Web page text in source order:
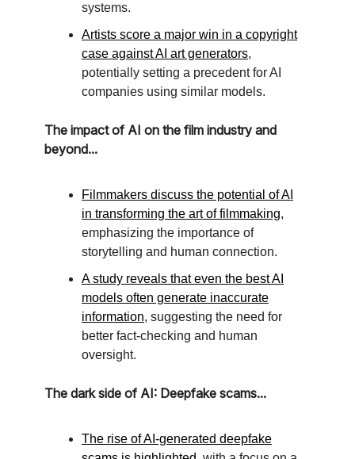
systems.
Artists score a major win in a copyright
case against AI art generators,
potentially setting a precedent for AI
companies using similar models.
The impact of AI on the film industry and
beyond...
Filmmakers discuss the potential of AI
in transforming the art of filmmaking,
emphasizing the importance of
storytelling and human connection.
A study reveals that even the best AI
models often generate inaccurate
information, suggesting the need for
better fact-checking and human
oversight.
The dark side of AI: Deepfake scams...
The rise of AI-generated deepfake